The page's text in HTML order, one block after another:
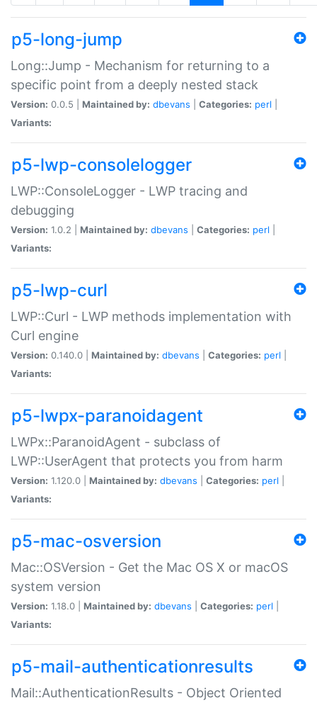
p5-long-jump
Long::Jump - Mechanism for returning to a
specific point from a deeply nested stack
Version: 0.0.5 | Maintained by: dbevans Categories: perl
Variants:
p5-lwp-consolelogger
LWP::ConsoleLogger - LWP tracing and
debugging
Version: 1.0.2 | Maintained by: dbevans Categories: perl
Variants:
p5-lwp-curl
LWP::Curl - LWP methods implementation with
Curl engine
Version: 0.140.0 | Maintained by: dbevans Categories: perl
Variants:
p5-lwpx-paranoidagent
LWPx::ParanoidAgent - subclass of
LWP::UserAgent that protects you from harm
Version: 1.120.0 | Maintained by: dbevans Categories: perl
Variants:
p5-mac-osversion
Mac::OSVersion - Get the Mac OS X or macOS
system version
Version: 1.18.0 | Maintained by: dbevans Categories: perl
Variants:
p5-mail-authenticationresults
Mail::AuthenticationResults - Object Oriented